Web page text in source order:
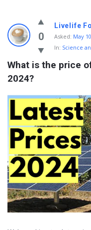
Info
With
Rashid
Latest
Questions
0
Livelife
Asked: May
In: Science
What is the price
2024?